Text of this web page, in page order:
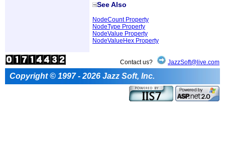
See Also
NodeCount Property
NodeType Property
NodeValue Property
NodeValueHex Property
Contact us? JazzSoft@live.com
Copyright © 1997 - 2026 Jazz Soft, Inc.